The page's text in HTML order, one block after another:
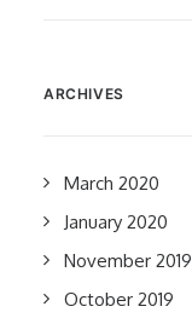
ARCHIVES
March 2020
January 2020
November 2019
October 2019